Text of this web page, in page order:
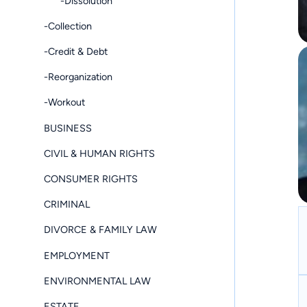
-Collection
-Credit & Debt
-Reorganization
-Workout
BUSINESS
CIVIL & HUMAN RIGHTS
CONSUMER RIGHTS
CRIMINAL
DIVORCE & FAMILY LAW
EMPLOYMENT
ENVIRONMENTAL LAW